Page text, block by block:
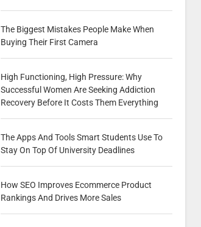
The Biggest Mistakes People Make When
Buying Their First Camera
High Functioning, High Pressure: Why
Successful Women Are Seeking Addiction
Recovery Before It Costs Them Everything
The Apps And Tools Smart Students Use To
Stay On Top Of University Deadlines
How SEO Improves Ecommerce Product
Rankings And Drives More Sales